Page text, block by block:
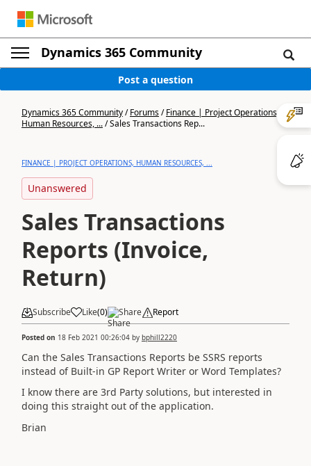
Dynamics 365 Community
Post a question
Dynamics 365 Community/Forums/Finance | Project Operations,
Human Resources, .../Sales Transactions Rep...
FINANCE | PROJECT OPERATIONS, HUMAN RESOURCES, ...
Unanswered
Sales Transactions
Reports (Invoice,
Return)
Subscribe Like(0) Share Report
Posted on 18 Feb 2021 00:26:04 by bphill2220
Can the Sales Transactions Reports be SSRS reports
instead of Built-in GP Report Writer or Word Templates?
I know there are 3rd Party solutions, but interested in
doing this straight out of the application.
Brian